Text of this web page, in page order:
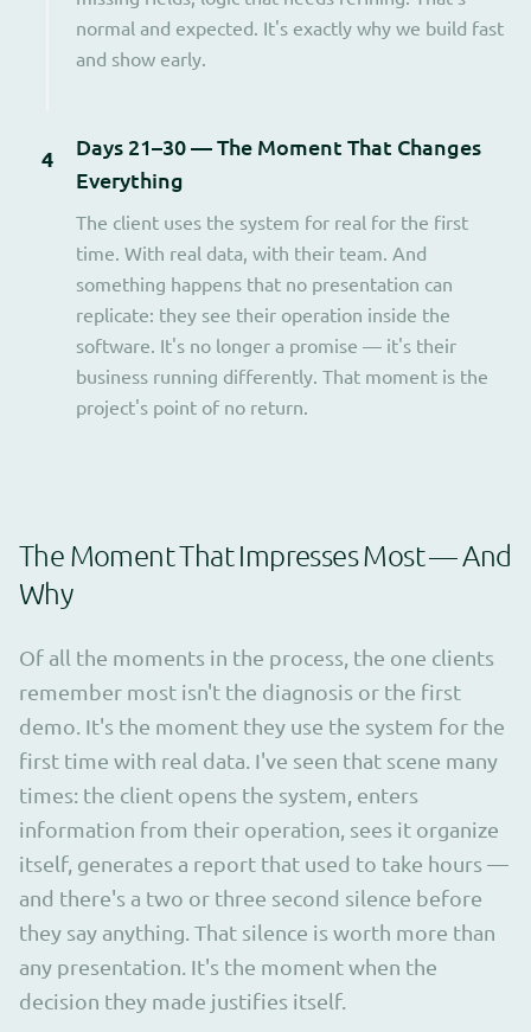
normal and expected. It's exactly why we build fast
and show early.
4
Days 21–30 — The Moment That Changes
Everything
The client uses the system for real for the first
time. With real data, with their team. And
something happens that no presentation can
replicate: they see their operation inside the
software. It's no longer a promise — it's their
business running differently. That moment is the
project's point of no return.
The Moment That Impresses Most — And
Why
Of all the moments in the process, the one clients
remember most isn't the diagnosis or the first
demo. It's the moment they use the system for the
first time with real data. I've seen that scene many
times: the client opens the system, enters
information from their operation, sees it organize
itself, generates a report that used to take hours —
and there's a two or three second silence before
they say anything. That silence is worth more than
any presentation. It's the moment when the
decision they made justifies itself.